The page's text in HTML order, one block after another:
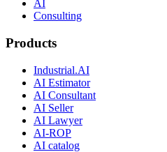
AI
Consulting
Products
Industrial.AI
AI Estimator
AI Consultant
AI Seller
AI Lawyer
AI-ROP
AI catalog